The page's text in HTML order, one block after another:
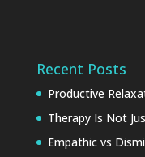
Recent Posts
Productive
Therapy Is Not
Empathic vs